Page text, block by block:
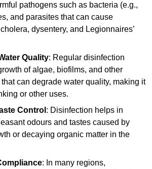
pathogens such as bacteria (e.g.,
and parasites that can cause
dysentery, and Legionnaires’
Quality: Regular disinfection
of algae, biofilms, and other
can degrade water quality, making it
or other uses.
Control : Disinfection helps in
odours and tastes caused by
or decaying organic matter in the
: In many regions,